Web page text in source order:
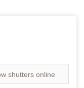
shutters online